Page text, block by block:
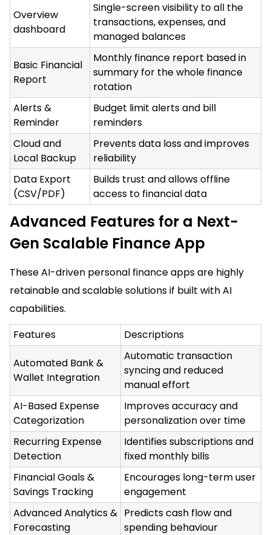
Overview
dashboard
Single-screen visibility to all the
transactions, expenses, and
managed balances
Basic Financial
Report
Monthly finance report based in
summary for the whole finance
rotation
Alerts &
Reminder
Budget limit alerts and bill
reminders
Cloud and
Local Backup
Prevents data loss and improves
reliability
Data Export
(CSV/PDF)
Builds trust and allows offline
access to financial data
Advanced Features for a Next-
Gen Scalable Finance App
These AI-driven personal finance apps are highly
retainable and scalable solutions if built with AI
capabilities.
Features
Descriptions
Automated Bank &
Wallet Integration
Automatic transaction
syncing and reduced
manual effort
AI-Based Expense
Categorization
Improves accuracy and
personalization over time
Recurring Expense
Detection
Identifies subscriptions and
fixed monthly bills
Financial Goals &
Savings Tracking
Encourages long-term user
engagement
Advanced Analytics &
Forecasting
Predicts cash flow and
spending behaviour